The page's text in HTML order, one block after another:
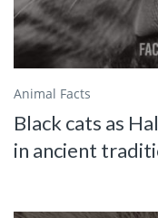
Animal Facts
Black cats as
in ancient